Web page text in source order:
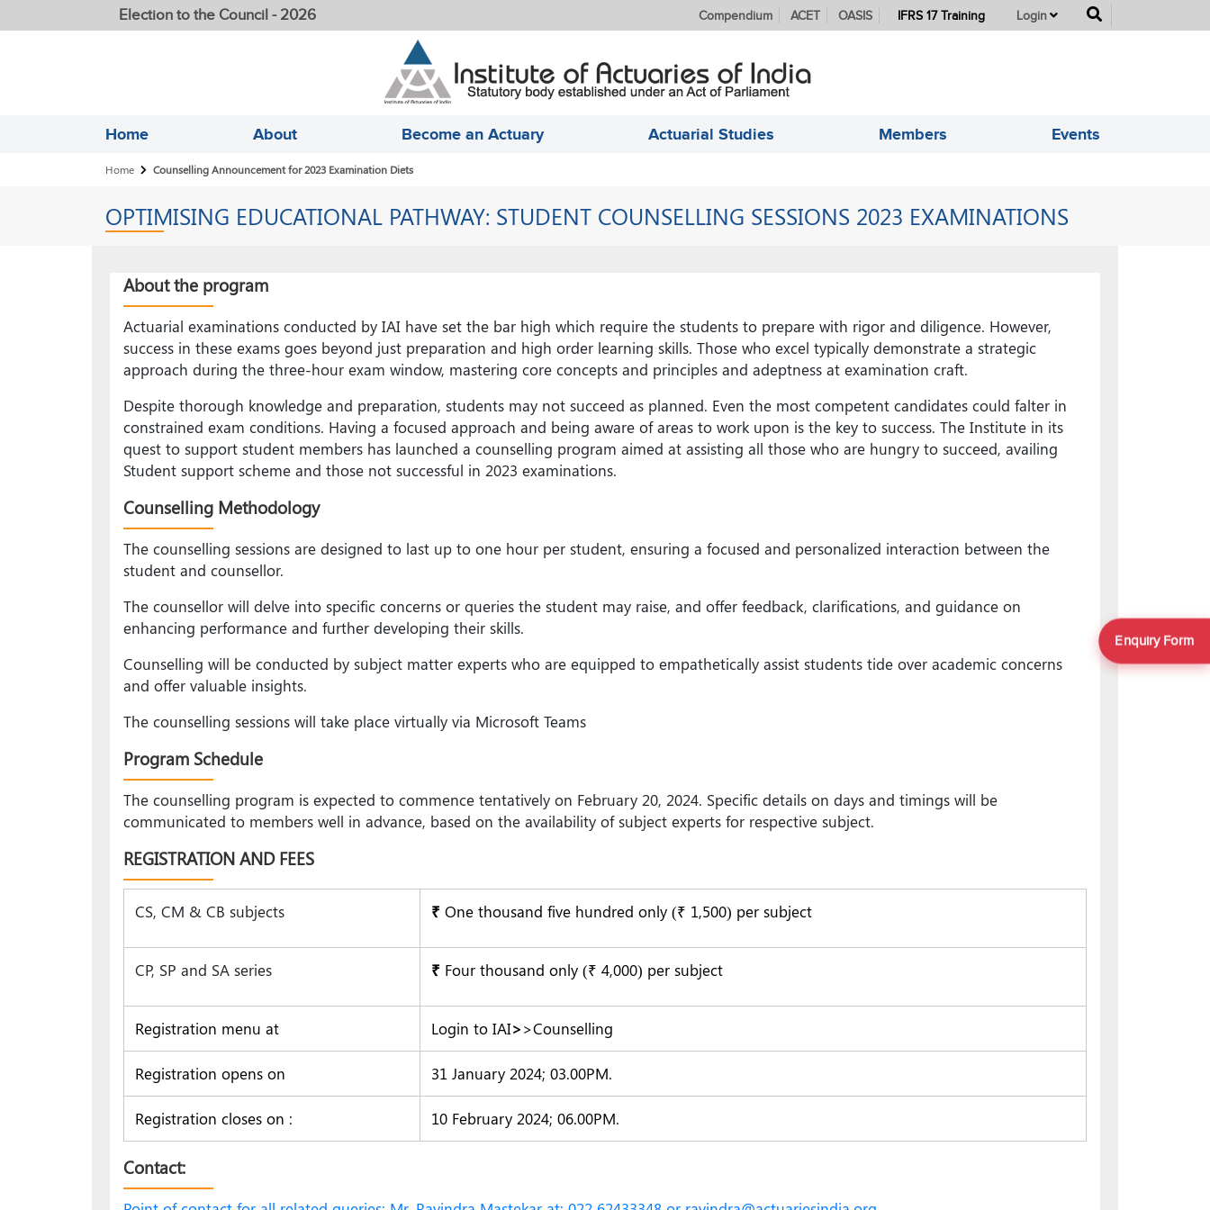
Election to the Council - 2026 Compendium ACET OASIS IFRS 17 Training Login
Home About Become an Actuary Actuarial Studies Members Events
Breadcrumb
Home Counselling Announcement for 2023 Examination Diets
OPTIMISING EDUCATIONAL PATHWAY: STUDENT COUNSELLING SESSIONS 2023 EXAMINATIONS
About the program
Actuarial examinations conducted by IAI have set the bar high which require the students to prepare with rigor and diligence. However,
success in these exams goes beyond just preparation and high order learning skills. Those who excel typically demonstrate a strategic
approach during the three-hour exam window, mastering core concepts and principles and adeptness at examination craft.
Despite thorough knowledge and preparation, students may not succeed as planned. Even the most competent candidates could falter in
constrained exam conditions. Having a focused approach and being aware of areas to work upon is the key to success. The Institute in its
quest to support student members has launched a counselling program aimed at assisting all those who are hungry to succeed, availing
Student support scheme and those not successful in 2023 examinations.
Counselling Methodology
The counselling sessions are designed to last up to one hour per student, ensuring a focused and personalized interaction between the
student and counsellor.
The counsellor will delve into specific concerns or queries the student may raise, and offer feedback, clarifications, and guidance on
enhancing performance and further developing their skills.
Counselling will be conducted by subject matter experts who are equipped to empathetically assist students tide over academic concerns
and offer valuable insights.
The counselling sessions will take place virtually via Microsoft Teams
Program Schedule
The counselling program is expected to commence tentatively on February 20, 2024. Specific details on days and timings will be
communicated to members well in advance, based on the availability of subject experts for respective subject.
REGISTRATION AND FEES
CS, CM & CB subjects ₹ One thousand five hundred only (₹ 1,500) per subject
CP, SP and SA series ₹ Four thousand only (₹ 4,000) per subject
Registration menu at Login to IAI>>Counselling
Registration opens on 31 January 2024; 03.00PM.
Registration closes on : 10 February 2024; 06.00PM.
Contact:
Enquiry Form